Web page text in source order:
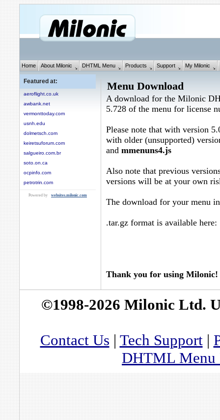
Home About Milonic DHTML Menu Products Support My Milonic
Featured at:
aeroflight.co.uk
awbank.net
vermonttoday.com
usnh.edu
dolmetsch.com
keiretsuforum.com
salgueiro.com.br
soto.on.ca
ocpinfo.com
petrotrin.com
Powered by websites.milonic.com
Menu Download
A download for the Milonic
5.728 of the menu for license
Please note that with version
with older (unsupported)
and mmenuns4.js
Also note that previous
versions will be at your own
The download for your menu
.tar.gz format is available
Thank you for using Milonic!
©1998-2026 Milonic Ltd.
Contact Us | Tech Support|
DHTML Menu